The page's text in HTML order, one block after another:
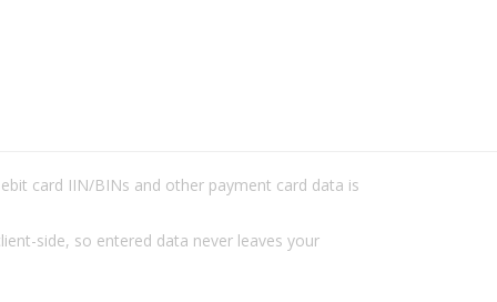
card IIN/BINs and other payment card data is
side, so entered data never leaves your